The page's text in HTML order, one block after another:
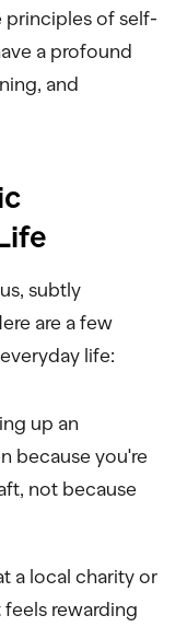
principles of self-
a profound
and
subtly
are a few
life:
up an
because you're
not because
a local charity or
rewarding